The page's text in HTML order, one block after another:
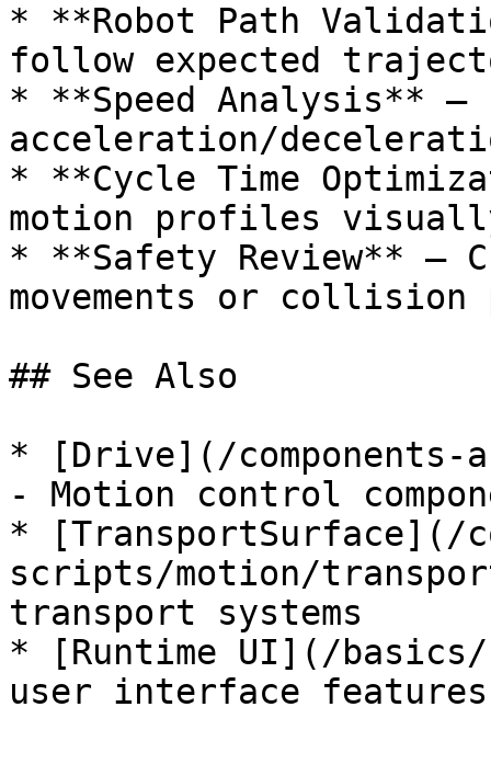
* **Robot Path
follow expected
* **Speed Analysis**
acceleration/
* **Cycle Time
motion profiles
* **Safety Review** –
movements or collision
## See Also
* [Drive](/components-
- Motion control
* [TransportSurface](/
scripts/motion/
transport systems
* [Runtime UI](/
user interface features